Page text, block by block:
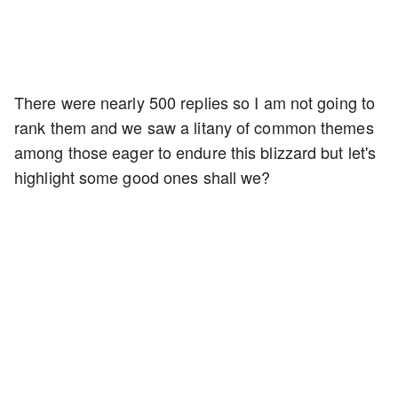
There were nearly 500 replies so I am not going to
rank them and we saw a litany of common themes
among those eager to endure this blizzard but let's
highlight some good ones shall we?